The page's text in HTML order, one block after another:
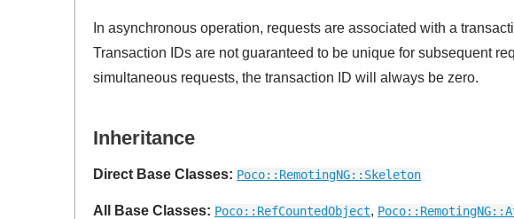
In asynchronous operation, requests are associated with a
Transaction IDs are not guaranteed to be unique for subsequent
simultaneous requests, the transaction ID will always be zero.
Inheritance
Direct Base Classes: Poco::RemotingNG::Skeleton
All Base Classes: Poco::RefCountedObject,